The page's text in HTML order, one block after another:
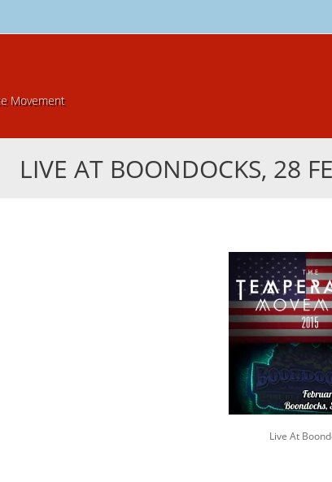
Movement
LIVE AT BOONDOCKS, 28
Live At